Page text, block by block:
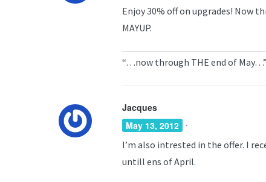
Enjoy 30% off on upgrades! Now
MAYUP.
“…now through THE end of
Jacques
May 13, 2012 ·
I’m also intrested in the offer. I
untill ens of April.